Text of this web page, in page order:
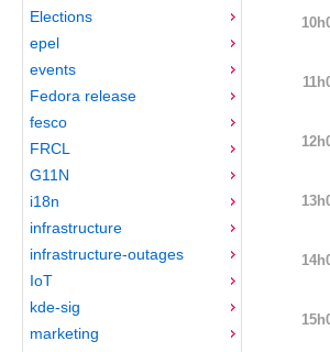
Elections
epel
events
Fedora release
fesco
FRCL
G11N
i18n
infrastructure
infrastructure-outages
IoT
kde-sig
marketing